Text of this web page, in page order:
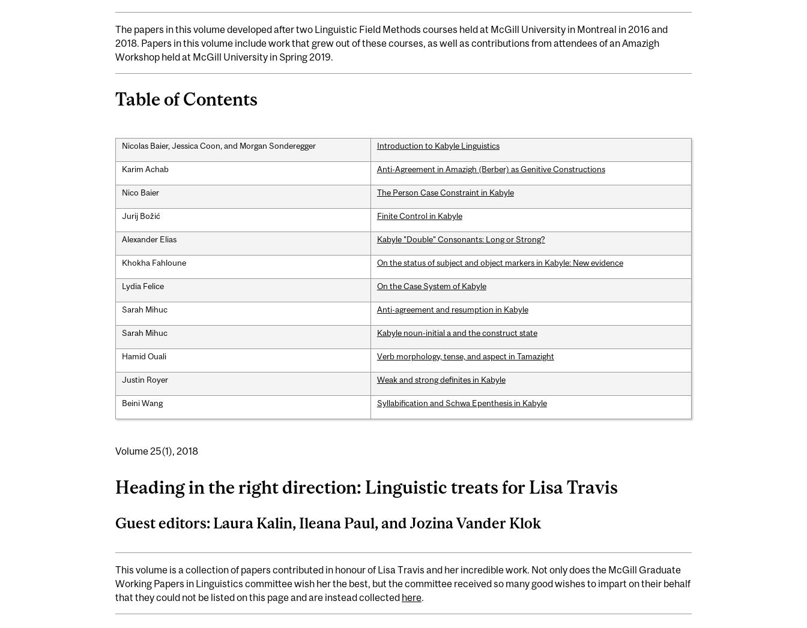
The papers in this volume developed after two Linguistic Field Methods courses held at McGill University in Montreal in 2016 and
2018. Papers in this volume include work that grew out of these courses, as well as contributions from attendees of an Amazigh
Workshop held at McGill University in Spring 2019.
Table of Contents
Nicolas Baier, Jessica Coon, and Morgan Sonderegger Introduction to Kabyle Linguistics
Karim Achab Anti-Agreement in Amazigh (Berber) as Genitive Constructions
Nico Baier The Person Case Constraint in Kabyle
Jurij Božić Finite Control in Kabyle
Alexander Elias Kabyle "Double" Consonants: Long or Strong?
Khokha Fahloune On the status of subject and object markers in Kabyle: New evidence
Lydia Felice On the Case System of Kabyle
Sarah Mihuc Anti-agreement and resumption in Kabyle
Sarah Mihuc Kabyle noun-initial a and the construct state
Hamid Ouali Verb morphology, tense, and aspect in Tamazight
Justin Royer Weak and strong definites in Kabyle
Beini Wang Syllabification and Schwa Epenthesis in Kabyle
Volume 25(1), 2018
Heading in the right direction: Linguistic treats for Lisa Travis
Guest editors: Laura Kalin, Ileana Paul, and Jozina Vander Klok
This volume is a collection of papers contributed in honour of Lisa Travis and her incredible work. Not only does the McGill Graduate
Working Papers in Linguistics committee wish her the best, but the committee received so many good wishes to impart on their behalf
that they could not be listed on this page and are instead collected here